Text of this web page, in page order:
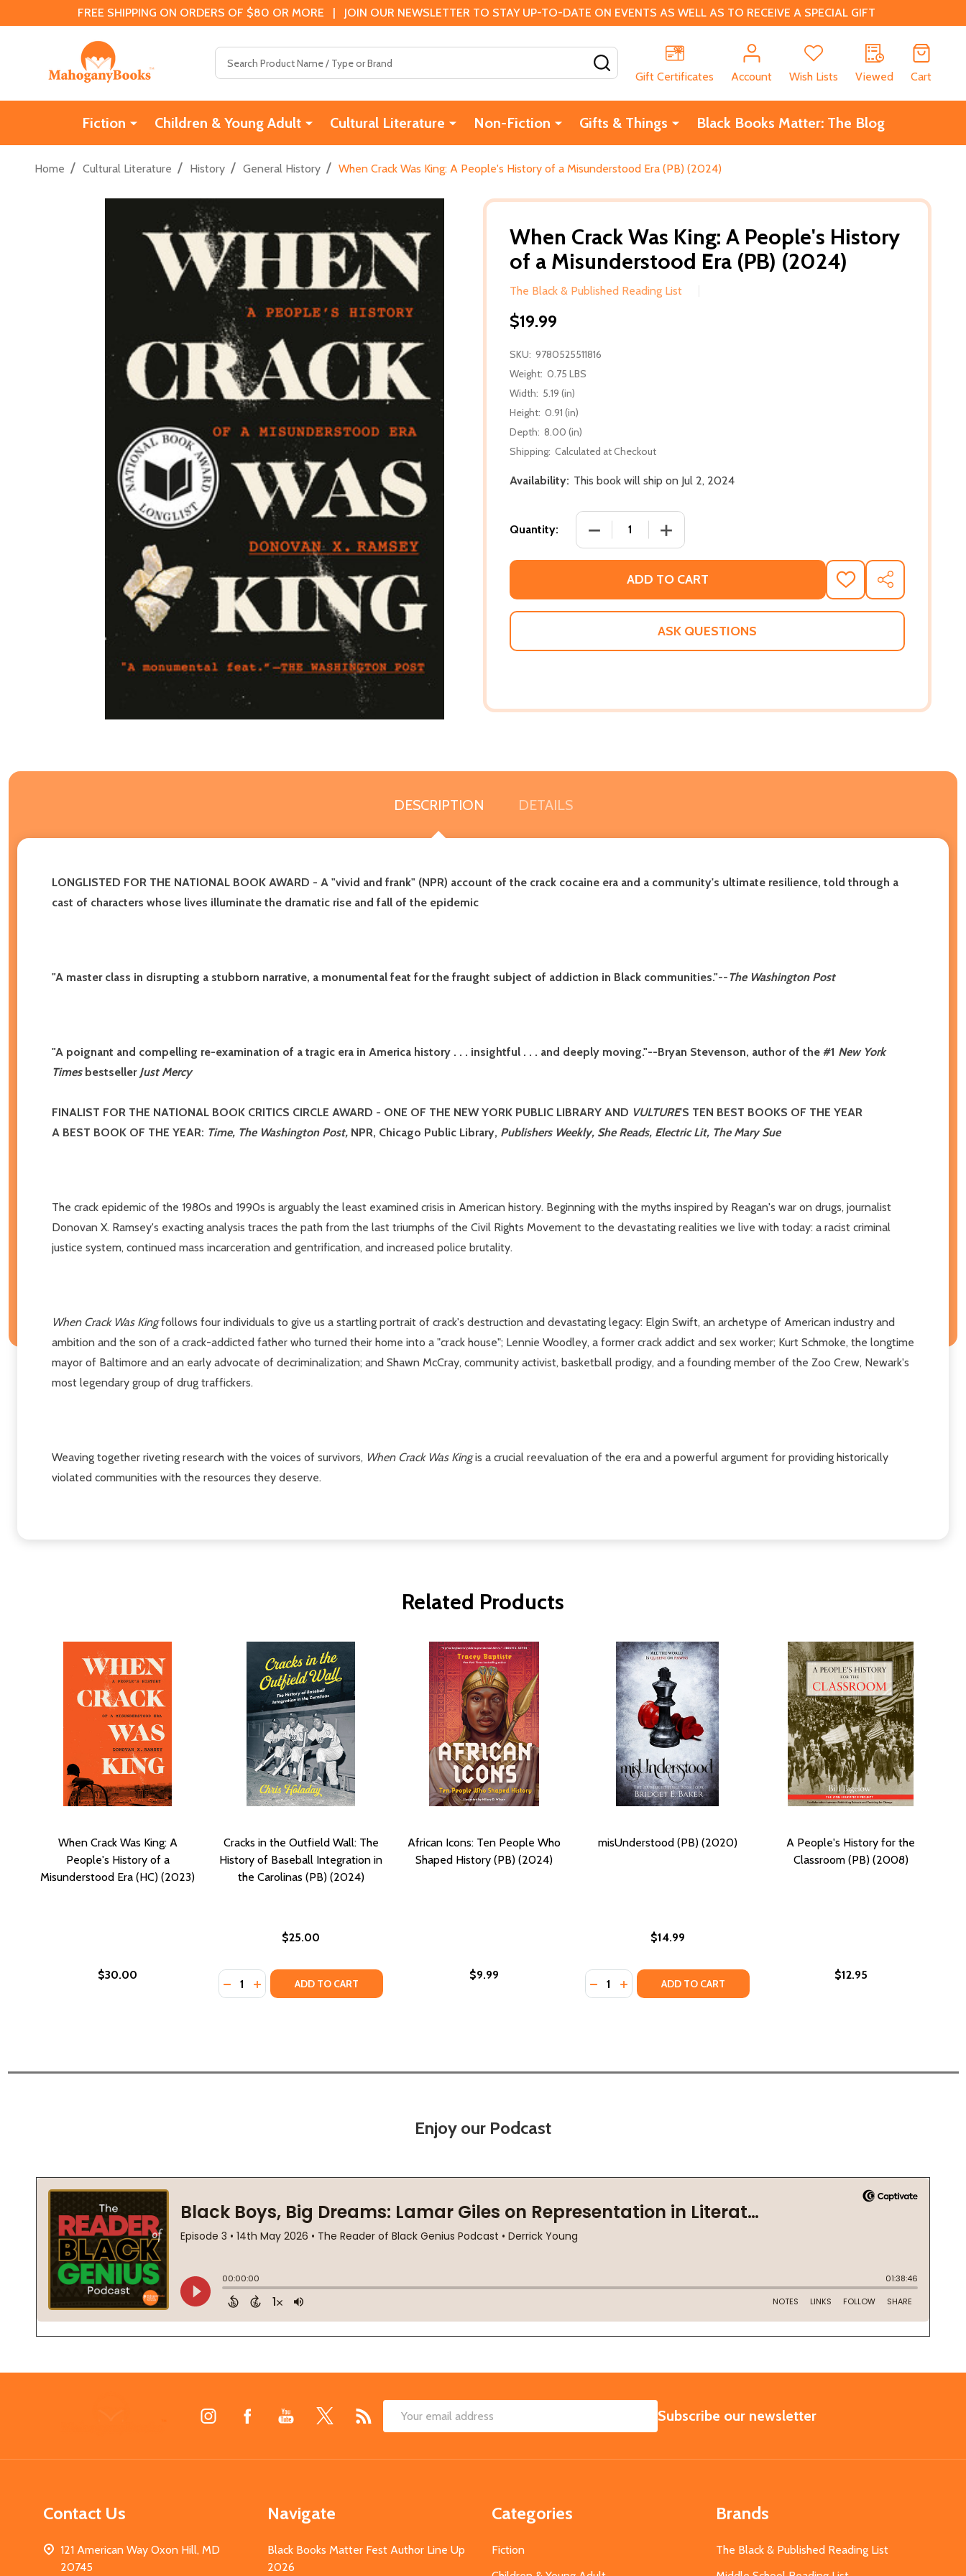
FREE SHIPPING ON ORDERS OF $80 OR MORE | JOIN OUR NEWSLETTER TO STAY UP-TO-DATE ON EVENTS AS WELL AS TO RECEIVE A SPECIAL GIFT
Gift Certificates
Account Wish Lists Viewed Cart
Fiction Children & Young Adult Cultural Literature Non-Fiction Gifts & Things Black Books Matter: The Blog
Home / Cultural Literature / History / General History / When Crack Was King: A People's History of a Misunderstood Era (PB) (2024)
When Crack Was King: A People's History
of a Misunderstood Era (PB) (2024)
The Black & Published Reading List
$19.99
SKU: 9780525511816
Weight: 0.75 LBS
Width: 5.19 (in)
Height: 0.91 (in)
Depth: 8.00 (in)
Shipping: Calculated at Checkout
Availability: This book will ship on Jul 2, 2024
Quantity: DECREASE QUANTITY OF WHEN CRACK WAS KING: A PEOPLE'S
INCREASE QUANTITY OF WHEN CRACK WAS KING: A
ADD TO CART
ADD
TO
WISH
SHARE
ASK QUESTIONS
DESCRIPTION DETAILS
LONGLISTED FOR THE NATIONAL BOOK AWARD - A "vivid and frank" (NPR) account of the crack cocaine era and a community's ultimate resilience, told through a
cast of characters whose lives illuminate the dramatic rise and fall of the epidemic
"A master class in disrupting a stubborn narrative, a monumental feat for the fraught subject of addiction in Black communities."--The Washington Post
"A poignant and compelling re-examination of a tragic era in America history . . . insightful . . . and deeply moving."--Bryan Stevenson, author of the #1 New York
Times bestseller Just Mercy
FINALIST FOR THE NATIONAL BOOK CRITICS CIRCLE AWARD - ONE OF THE NEW YORK PUBLIC LIBRARY AND VULTURE'S TEN BEST BOOKS OF THE YEAR
A BEST BOOK OF THE YEAR: Time, The Washington Post, NPR, Chicago Public Library, Publishers Weekly, She Reads, Electric Lit, The Mary Sue
The crack epidemic of the 1980s and 1990s is arguably the least examined crisis in American history. Beginning with the myths inspired by Reagan's war on drugs, journalist
Donovan X. Ramsey's exacting analysis traces the path from the last triumphs of the Civil Rights Movement to the devastating realities we live with today: a racist criminal
justice system, continued mass incarceration and gentrification, and increased police brutality.
When Crack Was Kingfollows four individuals to give us a startling portrait of crack's destruction and devastating legacy: Elgin Swift, an archetype of American industry and
ambition and the son of a crack-addicted father who turned their home into a "crack house"; Lennie Woodley, a former crack addict and sex worker; Kurt Schmoke, the longtime
mayor of Baltimore and an early advocate of decriminalization; and Shawn McCray, community activist, basketball prodigy, and a founding member of the Zoo Crew, Newark's
most legendary group of drug traffickers.
Weaving together riveting research with the voices of survivors, When Crack Was Kingis a crucial reevaluation of the era and a powerful argument for providing historically
violated communities with the resources they deserve.
Related Products
When Crack Was King: A
People's History of a
Misunderstood Era (HC) (2023)
$30.00
Cracks in the Outfield Wall: The
History of Baseball Integration in
the Carolinas (PB) (2024)
$25.00
Quantity:
DECREASE QUANTITY OF CRACKS IN THE OUTFIELD WALL: THE HISTORY OF BASEBALL INTEGRATION IN THE CAROLINAS (PB) (2024)
INCREASE QUANTITY OF CRACKS IN THE OUTFIELD WALL: THE HISTORY OF BASEBALL INTEGRATION IN THE CAROLINAS (PB) (2024)
ADD TO CART
African Icons: Ten People Who
Shaped History (PB) (2024)
$9.99
misUnderstood (PB) (2020)
$14.99
Quantity:
DECREASE QUANTITY OF MISUNDERSTOOD (PB) (2020)
INCREASE QUANTITY OF MISUNDERSTOOD (PB) (2020)
ADD TO CART
A People's History for the
Classroom (PB) (2008)
$12.95
Enjoy our Podcast
Email
SUBSCRIBE
Subscribe our newsletter
Contact Us
121 American Way Oxon Hill, MD
20745
Navigate
Black Books Matter Fest Author Line Up
2026
Categories
Fiction
Brands
The Black & Published Reading List